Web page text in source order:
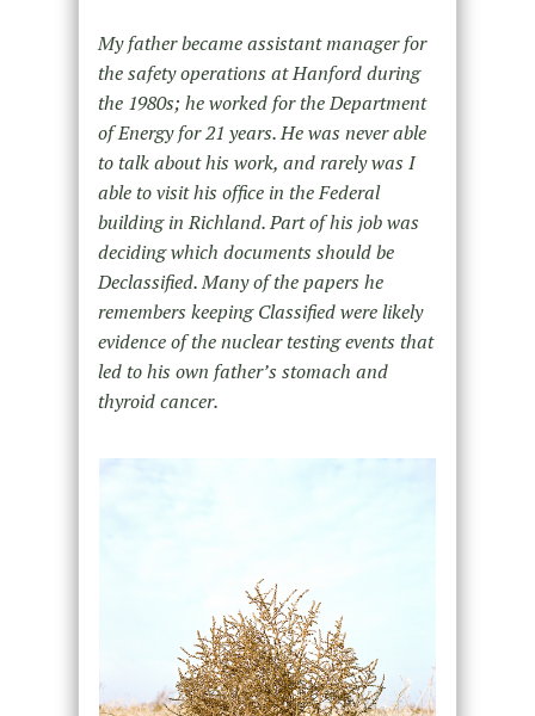
My father became assistant manager for
the safety operations at Hanford during
the 1980s; he worked for the Department
of Energy for 21 years. He was never able
to talk about his work, and rarely was I
able to visit his office in the Federal
building in Richland. Part of his job was
deciding which documents should be
Declassified. Many of the papers he
remembers keeping Classified were likely
evidence of the nuclear testing events that
led to his own father’s stomach and
thyroid cancer.